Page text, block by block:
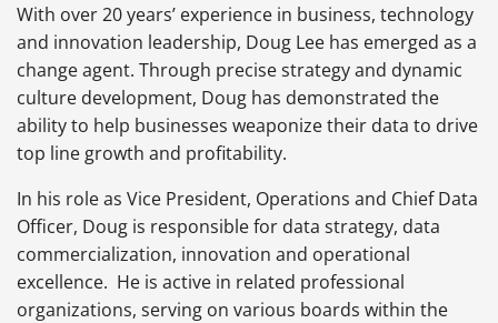
With over 20 years’ experience in business, technology
and innovation leadership, Doug Lee has emerged as a
change agent. Through precise strategy and dynamic
culture development, Doug has demonstrated the
ability to help businesses weaponize their data to drive
top line growth and profitability.
In his role as Vice President, Operations and Chief Data
Officer, Doug is responsible for data strategy, data
commercialization, innovation and operational
excellence. He is active in related professional
organizations, serving on various boards within the